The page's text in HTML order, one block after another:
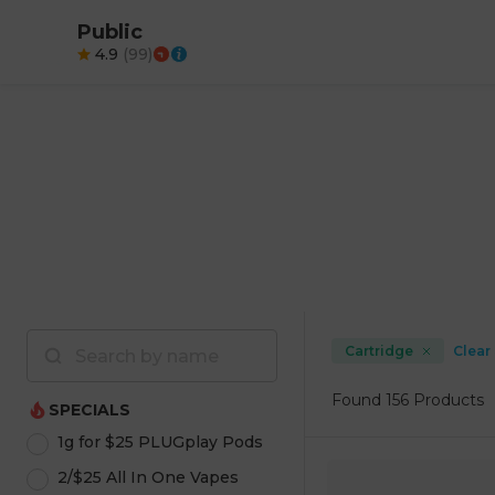
Public
4.9 (99)
SPECIALS
1g for $25 PLUGplay Pods
2/$25 All In One Vapes
Cartridge Clear
Found 156 Products